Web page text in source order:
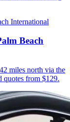
Beach
miles north via the
quotes from $129.